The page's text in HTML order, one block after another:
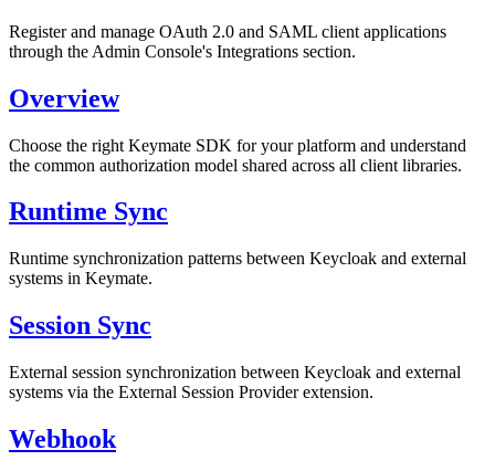
Register and manage OAuth 2.0 and SAML client applications
through the Admin Console's Integrations section.
Overview
Choose the right Keymate SDK for your platform and understand
the common authorization model shared across all client libraries.
Runtime Sync
Runtime synchronization patterns between Keycloak and external
systems in Keymate.
Session Sync
External session synchronization between Keycloak and external
systems via the External Session Provider extension.
Webhook